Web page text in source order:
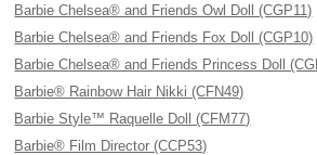
Barbie Chelsea® and Friends Owl Doll (CGP11)
Barbie Chelsea® and Friends Fox Doll (CGP10)
Barbie Chelsea® and Friends Princess Doll
Barbie® Rainbow Hair Nikki (CFN49)
Barbie Style™ Raquelle Doll (CFM77)
Barbie® Film Director (CCP53)